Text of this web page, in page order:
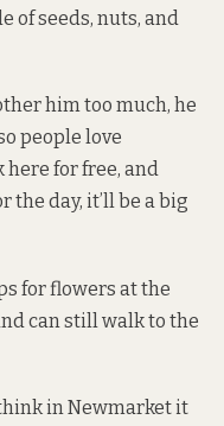
of seeds, nuts, and
him too much, he
people love
here for free, and
day, it’ll be a big
for flowers at the
can still walk to the
in Newmarket it